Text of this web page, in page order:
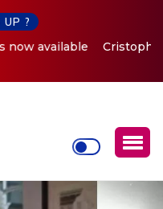
?
(Open To Close) 2023